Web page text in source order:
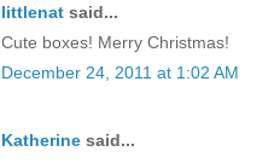
littlenat said...
Cute boxes! Merry Christmas!
December 24, 2011 at 1:02 AM
Katherine said...